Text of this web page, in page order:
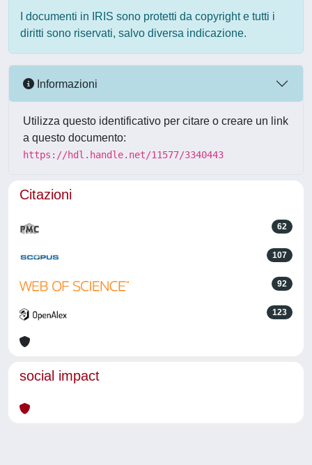
I documenti in IRIS sono protetti da copyright e tutti i
diritti sono riservati, salvo diversa indicazione.
Informazioni
Utilizza questo identificativo per citare o creare un link
a questo documento:
https://hdl.handle.net/11577/3340443
Citazioni
62
107
92
123
social impact